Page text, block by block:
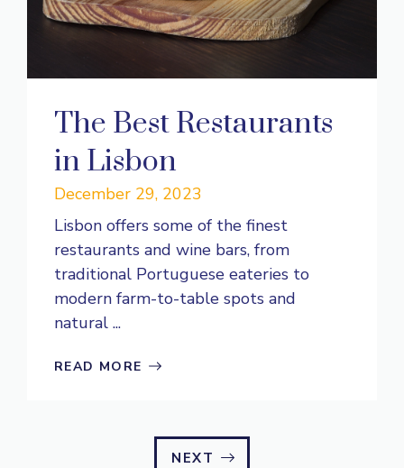
The Best Restaurants
in Lisbon
December 29, 2023
Lisbon offers some of the finest
restaurants and wine bars, from
traditional Portuguese eateries to
modern farm-to-table spots and
natural ...
READ MORE
NEXT